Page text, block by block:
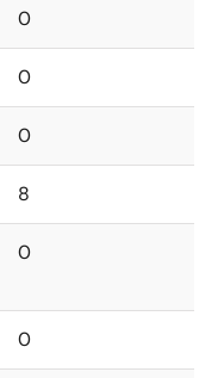
0
0
0
8
0
0